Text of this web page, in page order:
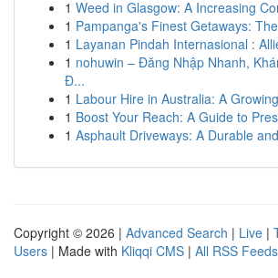
1 Weed in Glasgow: A Increasing
1 Pampanga's Finest Getaways:
1 Layanan Pindah Internasional :
1 nohuwin – Đăng Nhập Nhanh,
Đ...
1 Labour Hire in Australia: A
1 Boost Your Reach: A Guide to
1 Asphault Driveways: A Durable
Copyright © 2026 | Advanced Search | Live |
Users | Made with Kliqqi CMS | All RSS Feeds